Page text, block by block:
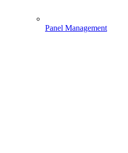
Panel Management